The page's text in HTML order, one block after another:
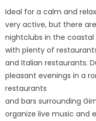
Ideal for a calm and
very active, but there
nightclubs in the coastal
with plenty of
and Italian restaurants.
pleasant evenings in a
restaurants
and bars surrounding
organize live music and